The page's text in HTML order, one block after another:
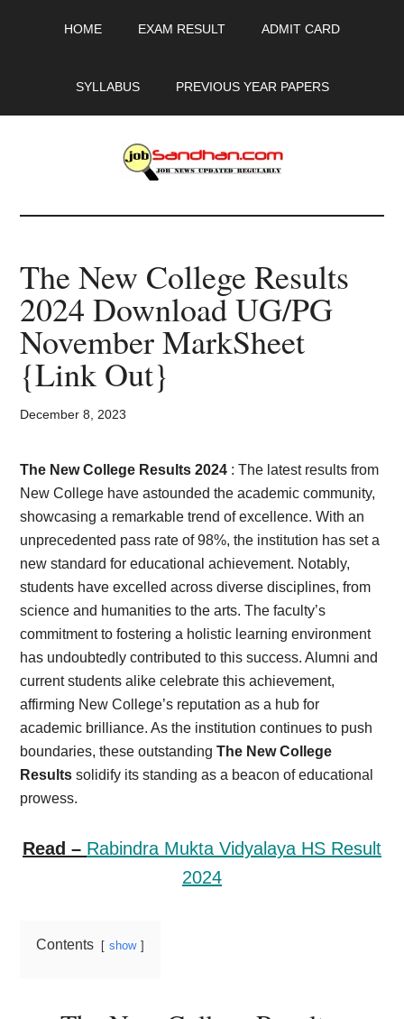
HOME EXAM RESULT ADMIT CARD
SYLLABUS PREVIOUS YEAR PAPERS
JobSandhan.Com
-
Govt
Jobs,
Admit
Card,
Result,
Syllabus,
News
The New College Results
2024 Download UG/PG
November MarkSheet
{Link Out}
December 8, 2023
The New College Results 2024 : The latest results from
New College have astounded the academic community,
showcasing a remarkable trend of excellence. With an
unprecedented pass rate of 98%, the institution has set a
new standard for educational achievement. Notably,
students have excelled across diverse disciplines, from
science and humanities to the arts. The faculty’s
commitment to fostering a holistic learning environment
has undoubtedly contributed to this success. Alumni and
current students alike celebrate this achievement,
affirming New College’s reputation as a hub for
academic brilliance. As the institution continues to push
boundaries, these outstandingThe New College
Results solidify its standing as a beacon of educational
prowess.
Read – Rabindra Mukta Vidyalaya HS Result
2024
Contents show